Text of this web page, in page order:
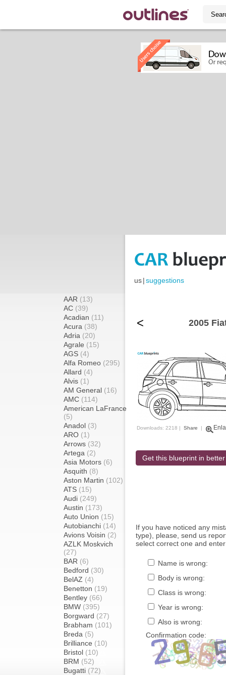
us|suggestions
AAR (13)
AC (39)
Acadian (11)
Acura (38)
Adria (20)
Agrale (15)
AGS (4)
Alfa Romeo (295)
Allard (4)
Alvis (1)
AM General (16)
AMC (114)
American LaFrance
(5)
Anadol (3)
ARO (1)
Arrows (32)
Artega (2)
Asia Motors (6)
Asquith (8)
Aston Martin (102)
ATS (15)
Audi (249)
Austin (173)
Auto Union (15)
Autobianchi (14)
Avions Voisin (2)
AZLK Moskvich
(27)
BAR (6)
Bedford (30)
BelAZ (4)
Benetton (19)
Bentley (66)
BMW (395)
Borgward (27)
Brabham (101)
Breda (5)
Brilliance (10)
Bristol (10)
BRM (52)
Bugatti (72)
< 2005
Downloads: 2218 | Share |
Get this blueprint in
If you have noticed any
type), please, send us
select correct one and
Name is wrong:
Body is wrong:
Class is wrong:
Year is wrong:
Also is wrong:
Confirmation code: